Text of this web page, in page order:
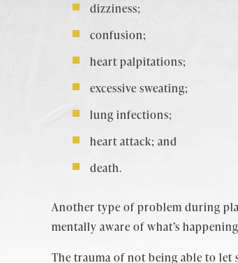
dizziness;
confusion;
heart palpitations;
excessive sweating;
lung infections;
heart attack; and
death.
Another type of problem during
mentally aware of what’s
The trauma of not being able to let